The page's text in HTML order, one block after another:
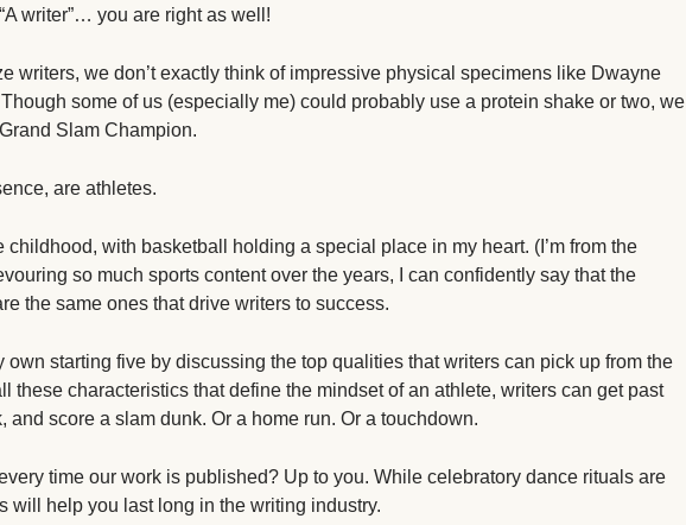
writer”… you are right as well!
writers, we don’t exactly think of impressive physical specimens like Dwayne
some of us (especially me) could probably use a protein shake or two, we
Slam Champion.
are athletes.
childhood, with basketball holding a special place in my heart. (I’m from the
so much sports content over the years, I can confidently say that the
the same ones that drive writers to success.
own starting five by discussing the top qualities that writers can pick up from the
these characteristics that define the mindset of an athlete, writers can get past
and score a slam dunk. Or a home run. Or a touchdown.
time our work is published? Up to you. While celebratory dance rituals are
will help you last long in the writing industry.